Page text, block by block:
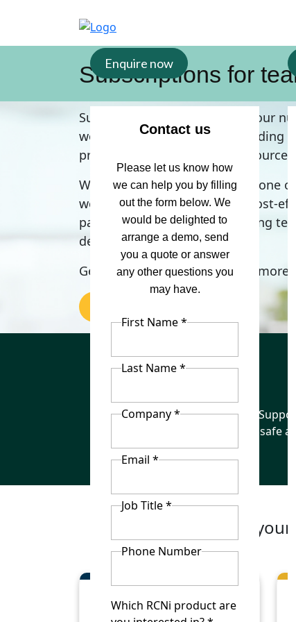
Subscriptions for
Support the development of your
workers and students by providing
professional development resources.
Whether you are interested in one
we can create a tailored and cost-
package to support your nursing
development needs.
Get in touch today to find out more.
Keep staff
safe
Build
Enquire now
Contact us
Please let us know how
we can help you by filling
out the form below. We
would be delighted to
arrange a demo, send
you a quote or answer
any other questions you
may have.
First Name *
Last Name *
Company *
Email *
Job Title *
Phone Number
Which RCNi product are